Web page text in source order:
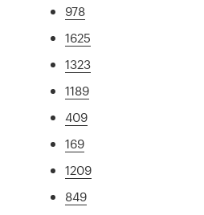
978
1625
1323
1189
409
169
1209
849